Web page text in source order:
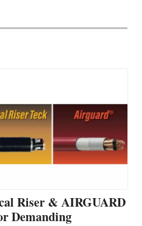
Riser & AIRGUARD
Demanding